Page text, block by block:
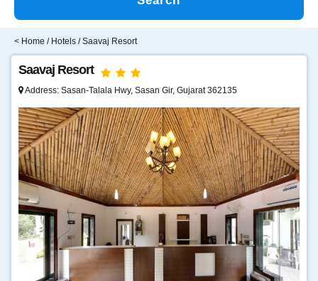
< Home / Hotels / Saavaj Resort
Saavaj Resort
Address: Sasan-Talala Hwy, Sasan Gir, Gujarat 362135